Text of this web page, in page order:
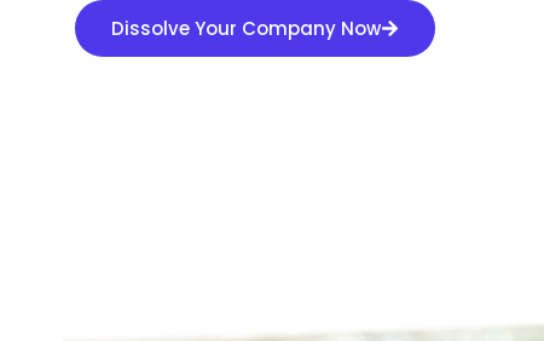
Dissolve Your Company Now